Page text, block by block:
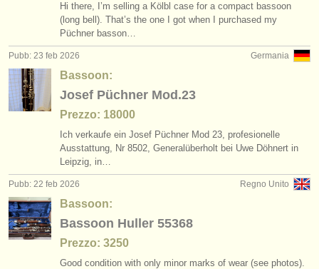
Hi there, I’m selling a Kölbl case for a compact bassoon
(long bell). That’s the one I got when I purchased my
Püchner basson…
Germania
Pubb: 23 feb 2026
Bassoon:
Josef Püchner Mod.23
Prezzo: 18000
Ich verkaufe ein Josef Püchner Mod 23, profesionelle
Ausstattung, Nr 8502, Generalüberholt bei Uwe Döhnert in
Leipzig, in…
Regno Unito
Pubb: 22 feb 2026
Bassoon:
Bassoon Huller 55368
Prezzo: 3250
Good condition with only minor marks of wear (see photos).